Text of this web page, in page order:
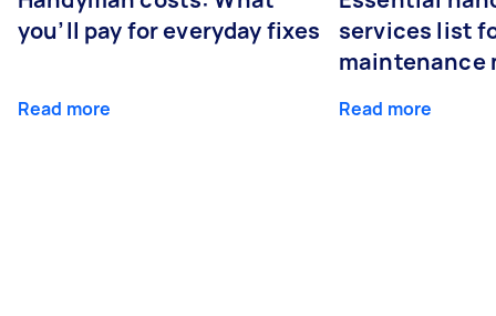
you’ll pay for everyday fixes
Read more
services list
maintenance
Read more